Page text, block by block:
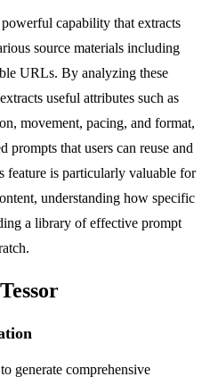
capability that extracts
source materials including
URLs. By analyzing these
useful attributes such as
movement, pacing, and format,
prompts that users can reuse and
feature is particularly valuable for
understanding how specific
a library of effective prompt
generate comprehensive